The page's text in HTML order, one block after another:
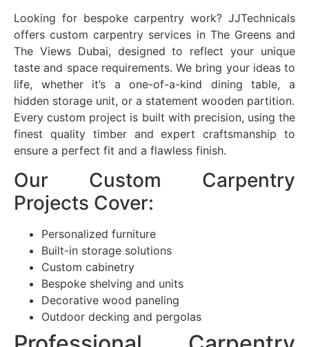
Looking for bespoke carpentry work? JJTechnicals
offers custom carpentry services in The Greens and
The Views Dubai, designed to reflect your unique
taste and space requirements. We bring your ideas to
life, whether it’s a one-of-a-kind dining table, a
hidden storage unit, or a statement wooden partition.
Every custom project is built with precision, using the
finest quality timber and expert craftsmanship to
ensure a perfect fit and a flawless finish.
Our Custom Carpentry
Projects Cover:
Personalized furniture
Built-in storage solutions
Custom cabinetry
Bespoke shelving and units
Decorative wood paneling
Outdoor decking and pergolas